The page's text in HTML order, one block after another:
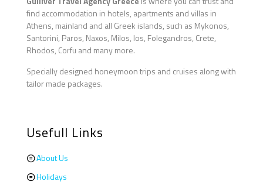
find accommodation in hotels, apartments and villas in
Athens, mainland and all Greek islands, such as Mykonos,
Santorini, Paros, Naxos, Milos, Ios, Folegandros, Crete,
Rhodos, Corfu and many more.
Specially designed honeymoon trips and cruises along with
tailor made packages.
Usefull Links
About Us
Holidays